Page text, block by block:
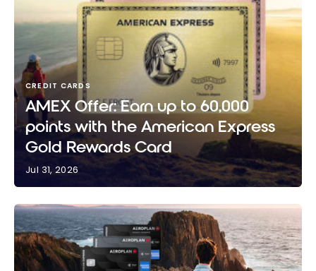
American Express Gold Rewards Card
CREDIT CARDS
AMEX Offer: Earn up to 60,000
points with the American Express
Gold Rewards Card
Jul 31, 2026